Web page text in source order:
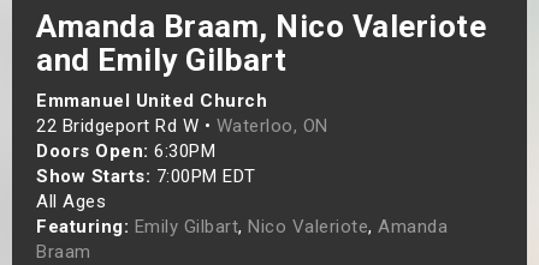
Amanda Braam, Nico Valeriote
and Emily Gilbart
Emmanuel United Church
22 Bridgeport Rd W • Waterloo, ON
Doors Open: 6:30PM
Show Starts: 7:00PM EDT
All Ages
Featuring: Emily Gilbart, Nico Valeriote, Amanda
Braam
Weekend
Shows